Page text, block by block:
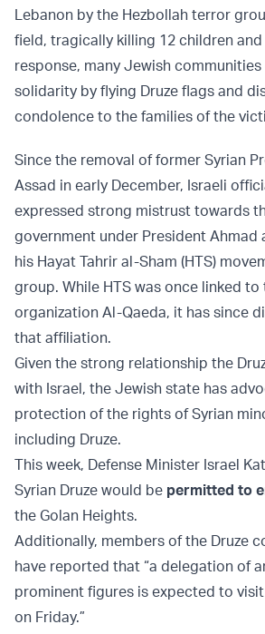
Lebanon by the Hezbollah terror
field, tragically killing 12 children and
response, many Jewish communities
solidarity by flying Druze flags and
condolence to the families of the
Since the removal of former Syrian
Assad in early December, Israeli
expressed strong mistrust towards
government under President Ahmad
his Hayat Tahrir al-Sham (HTS)
group. While HTS was once linked
organization Al-Qaeda, it has since
that affiliation.
Given the strong relationship the
with Israel, the Jewish state has
protection of the rights of Syrian
including Druze.
This week, Defense Minister Israel
Syrian Druze would be permitted to
the Golan Heights.
Additionally, members of the Druze
have reported that “a delegation of
prominent figures is expected to
on Friday.”